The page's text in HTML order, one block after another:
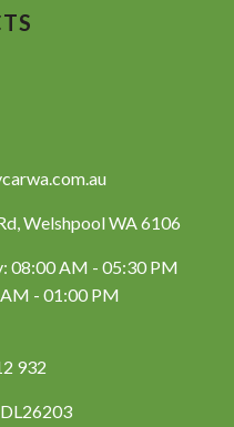
Welshpool WA 6106
08:00 AM - 05:30 PM
- 01:00 PM
932